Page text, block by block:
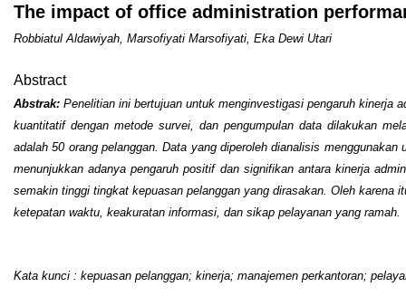
The impact of office administration
Robbiatul Aldawiyah, Marsofiyati Marsofiyati, Eka Dewi Utari
Abstract
Abstrak:Penelitian ini bertujuan untuk menginvestigasi pengaruh kinerja
kuantitatif dengan metode survei, dan pengumpulan data dilakukan
adalah 50 orang pelanggan. Data yang diperoleh dianalisis
menunjukkan adanya pengaruh positif dan signifikan antara kinerja
semakin tinggi tingkat kepuasan pelanggan yang dirasakan. Oleh
ketepatan waktu, keakuratan informasi, dan sikap pelayanan yang ramah.
Kata kunci : kepuasan pelanggan; kinerja; manajemen perkantoran;